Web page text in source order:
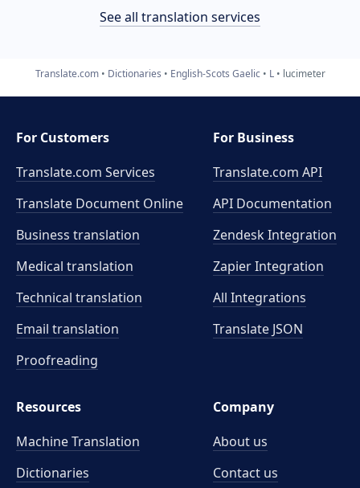
See all translation services
Translate.com Dictionaries English-Scots Gaelic L lucimeter
For Customers
Translate.com Services
Translate Document Online
Business translation
Medical translation
Technical translation
Email translation
Proofreading
For Business
Translate.com API
API Documentation
Zendesk Integration
Zapier Integration
All Integrations
Translate JSON
Resources
Machine Translation
Dictionaries
Company
About us
Contact us